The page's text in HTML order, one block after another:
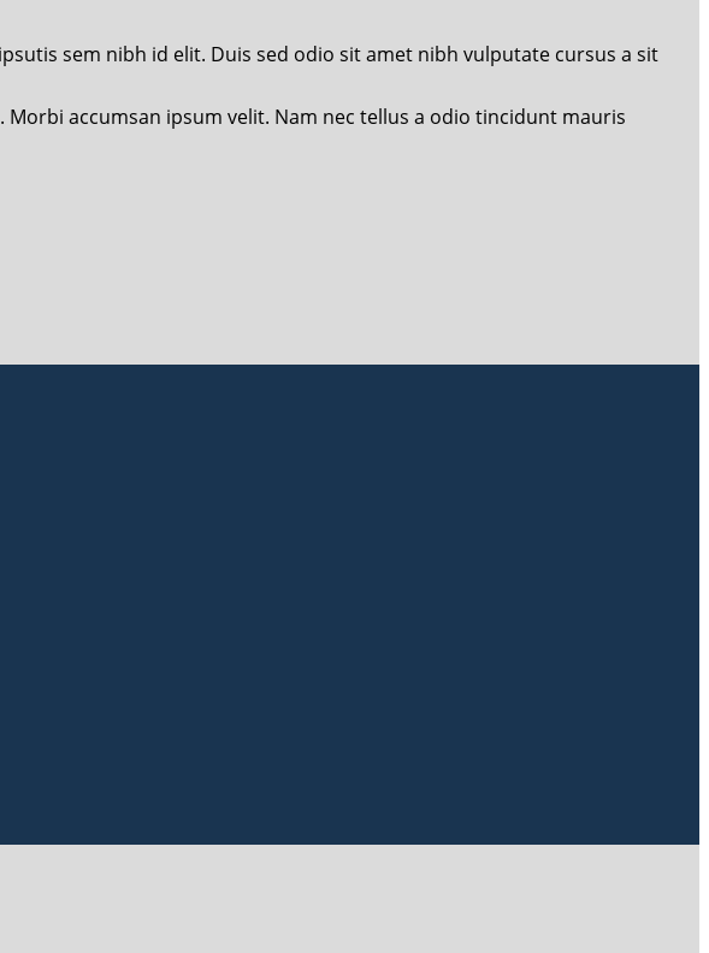
sem nibh id elit. Duis sed odio sit amet nibh vulputate cursus a sit
accumsan ipsum velit. Nam nec tellus a odio tincidunt mauris